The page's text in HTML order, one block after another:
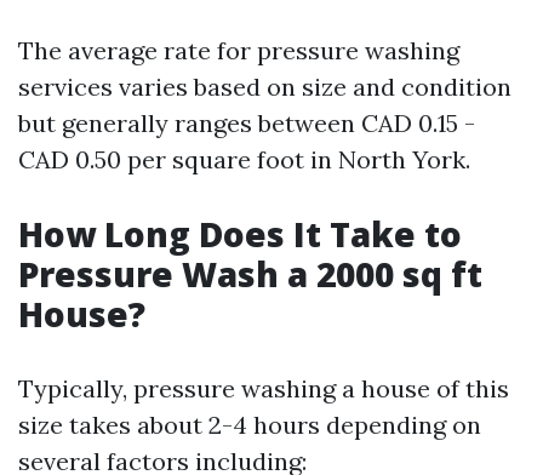
The average rate for pressure washing
services varies based on size and condition
but generally ranges between CAD 0.15 -
CAD 0.50 per square foot in North York.
How Long Does It Take to
Pressure Wash a 2000 sq ft
House?
Typically, pressure washing a house of this
size takes about 2-4 hours depending on
several factors including: